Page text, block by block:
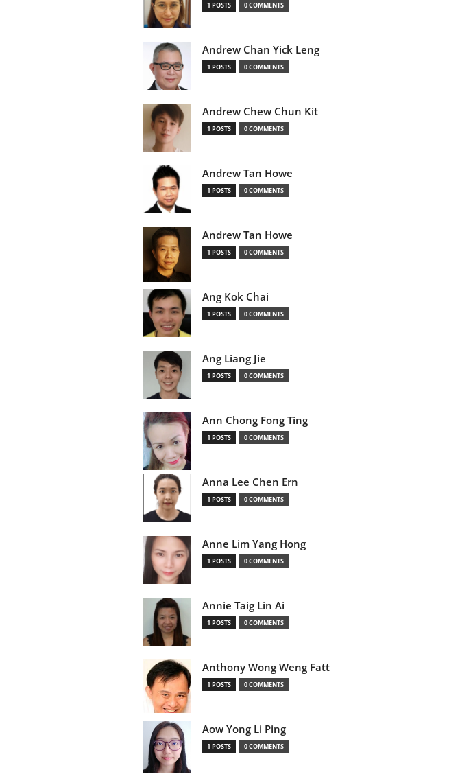
1 POSTS 0 COMMENTS
Andrew Chan Yick Leng
1 POSTS 0 COMMENTS
Andrew Chew Chun Kit
1 POSTS 0 COMMENTS
Andrew Tan Howe
1 POSTS 0 COMMENTS
Andrew Tan Howe
1 POSTS 0 COMMENTS
Ang Kok Chai
1 POSTS 0 COMMENTS
Ang Liang Jie
1 POSTS 0 COMMENTS
Ann Chong Fong Ting
1 POSTS 0 COMMENTS
Anna Lee Chen Ern
1 POSTS 0 COMMENTS
Anne Lim Yang Hong
1 POSTS 0 COMMENTS
Annie Taig Lin Ai
1 POSTS 0 COMMENTS
Anthony Wong Weng Fatt
1 POSTS 0 COMMENTS
Aow Yong Li Ping
1 POSTS 0 COMMENTS